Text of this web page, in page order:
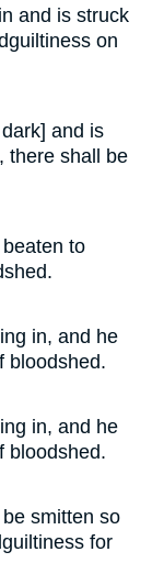
and is struck
on
and is
there shall be
to
in, and he
bloodshed.
in, and he
bloodshed.
smitten so
for